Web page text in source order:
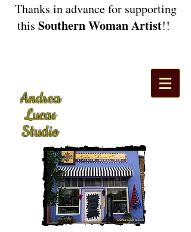
Thanks in advance for supporting
this Southern Woman Artist!!
Andrea
Lucas
Studio